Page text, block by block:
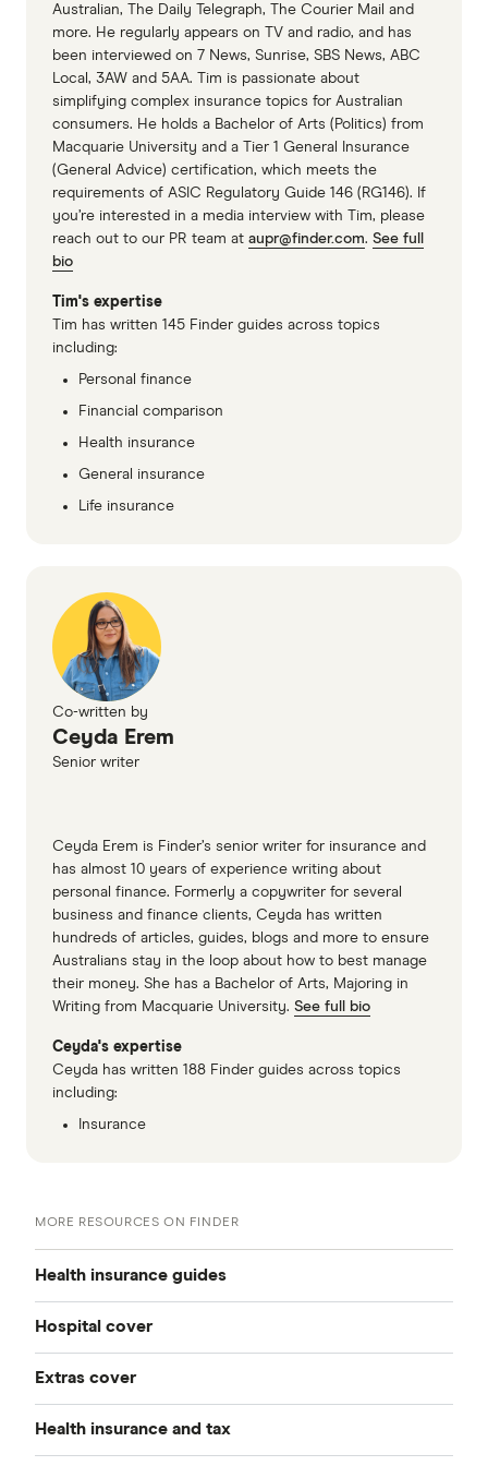
from one fund to the next, but expect to have
to wait one or possibly two years before you
can claim a benefit.
Eye disease Yes Yes
Glasses and
contact lenses
Yes
Vision therapy No Yes, as an extra
Laser eye
surgery
No Yes, as an extra
COMPARE YOUR HEALTH INSURANCE
OPTIONS
form from your fund's website, fill it in and
mail it off to the address provided. Your claim
will be processed and handled accordingly.
Australian, The Daily Telegraph, The Courier Mail and
more. He regularly appears on TV and radio, and has
been interviewed on 7 News, Sunrise, SBS News, ABC
Local, 3AW and 5AA. Tim is passionate about
simplifying complex insurance topics for Australian
consumers. He holds a Bachelor of Arts (Politics) from
Macquarie University and a Tier 1 General Insurance
(General Advice) certification, which meets the
requirements of ASIC Regulatory Guide 146 (RG146). If
you’re interested in a media interview with Tim, please
reach out to our PR team at aupr@finder.com. See full
bio
Tim's expertise
Tim has written 145 Finder guides across topics
including:
Personal finance
Financial comparison
Health insurance
General insurance
Life insurance
Co-written by
Ceyda Erem
Senior writer
Ceyda Erem is Finder’s senior writer for insurance and
has almost 10 years of experience writing about
personal finance. Formerly a copywriter for several
business and finance clients, Ceyda has written
hundreds of articles, guides, blogs and more to ensure
Australians stay in the loop about how to best manage
their money. She has a Bachelor of Arts, Majoring in
Writing from Macquarie University. See full bio
Ceyda's expertise
Ceyda has written 188 Finder guides across topics
including:
Insurance
MORE RESOURCES ON FINDER
Health insurance guides
Best health insurance
Cheap health insurance
Hospital cover
Private health insurance
All hospital cover
Extras cover
All extras cover
Health insurance and tax